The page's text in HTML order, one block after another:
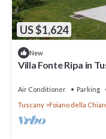
US $1,624
New
Villa Fonte Ripa in
Air Conditioner Parking
Tuscany
Foiano della